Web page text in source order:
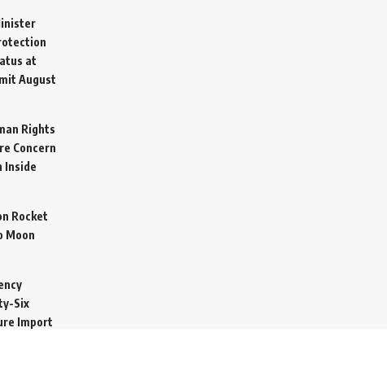
at
August
Rights
Concern
Inside
Rocket
Moon
Six
Import